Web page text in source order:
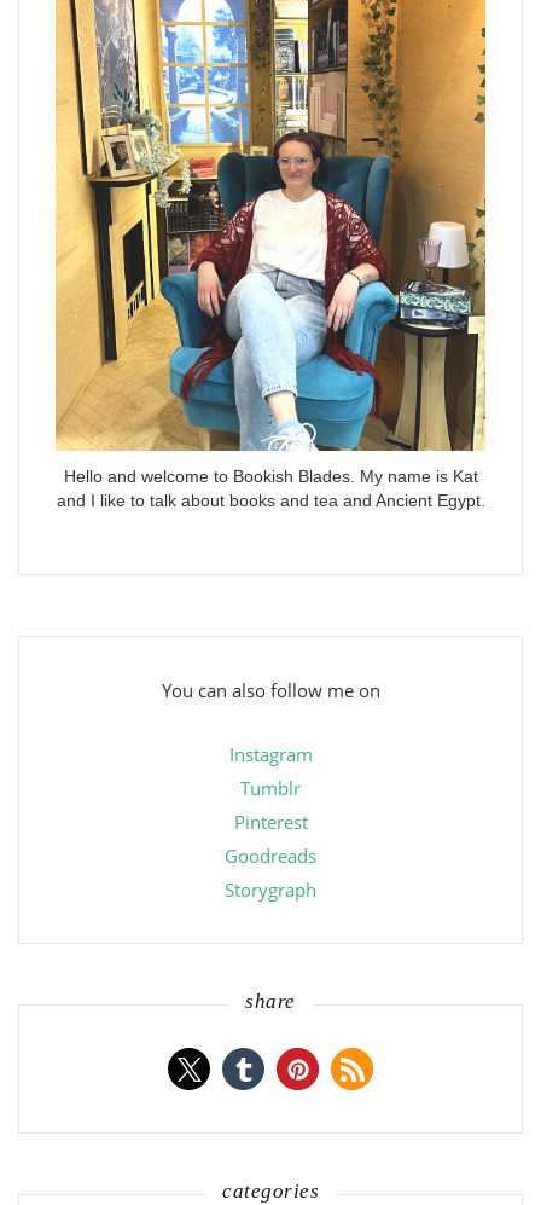
Hello and welcome to Bookish Blades. My name is Kat
and I like to talk about books and tea and Ancient Egypt.
You can also follow me on
Instagram
Tumblr
Pinterest
Goodreads
Storygraph
share
categories